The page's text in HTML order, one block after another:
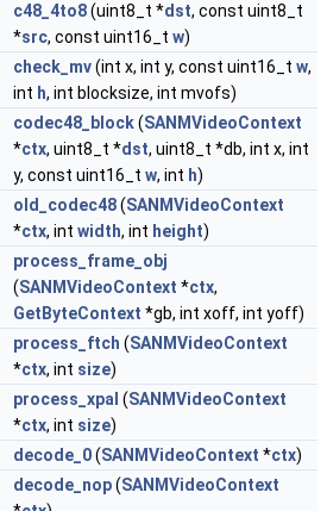
c48_4to8(uint8_t *dst, const uint8_t
*src, const uint16_t w)
check_mv(int x, int y, const uint16_t w,
int h, int blocksize, int mvofs)
codec48_block(SANMVideoContext
*ctx, uint8_t *dst, uint8_t *db, int x, int
y, const uint16_t w, int h)
old_codec48(SANMVideoContext
*ctx, int width, int height)
process_frame_obj
(SANMVideoContext *ctx,
GetByteContext *gb, int xoff, int yoff)
process_ftch (SANMVideoContext
*ctx, int size)
process_xpal (SANMVideoContext
*ctx, int size)
decode_0(SANMVideoContext *ctx)
decode_nop(SANMVideoContext